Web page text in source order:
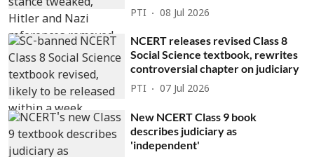
PTI 08 Jul 2026
NCERT releases revised Class 8
Social Science textbook, rewrites
controversial chapter on judiciary
PTI 07 Jul 2026
New NCERT Class 9 book
describes judiciary as
'independent'